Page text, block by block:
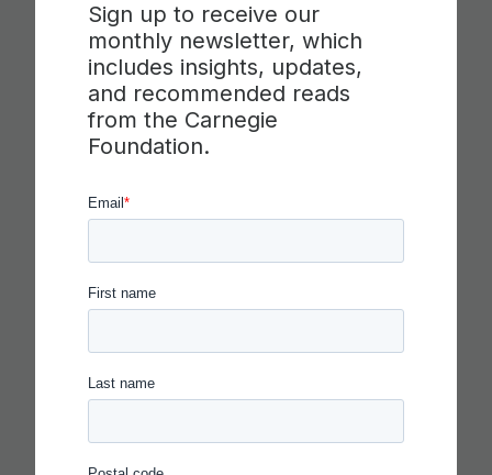
Sign up to receive our
monthly newsletter, which
includes insights, updates,
and recommended reads
from the Carnegie
Foundation.
IN THE AGE OF AI, EVERYONE
SHOULD BE HIRING THEATER
KIDS
Read more